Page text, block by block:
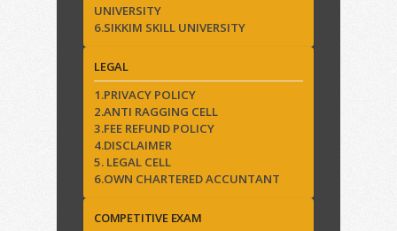
UNIVERSITY
6.SIKKIM SKILL UNIVERSITY
LEGAL
1.PRIVACY POLICY
2.ANTI RAGGING CELL
3.FEE REFUND POLICY
4.DISCLAIMER
5. LEGAL CELL
6.OWN CHARTERED ACCUNTANT
COMPETITIVE EXAM